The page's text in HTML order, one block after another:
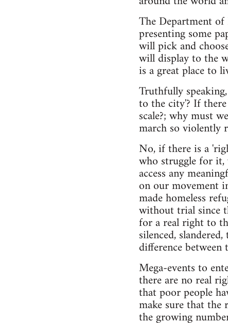
The Department
presenting some
will pick and
will display to the
is a great place to
Truthfully
to the city'? If
scale?; why must
march so violently
No, if there is a
who struggle for
access any
on our movement
made homeless
without trial since
for a real right to
silenced,
difference
Mega-events to
there are no real
that poor people
make sure that the
the growing